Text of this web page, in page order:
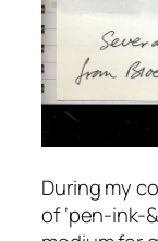
During my
of ‘pen-ink-